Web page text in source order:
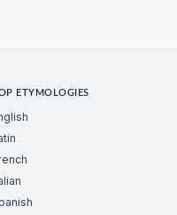
ETYMOLOGIES